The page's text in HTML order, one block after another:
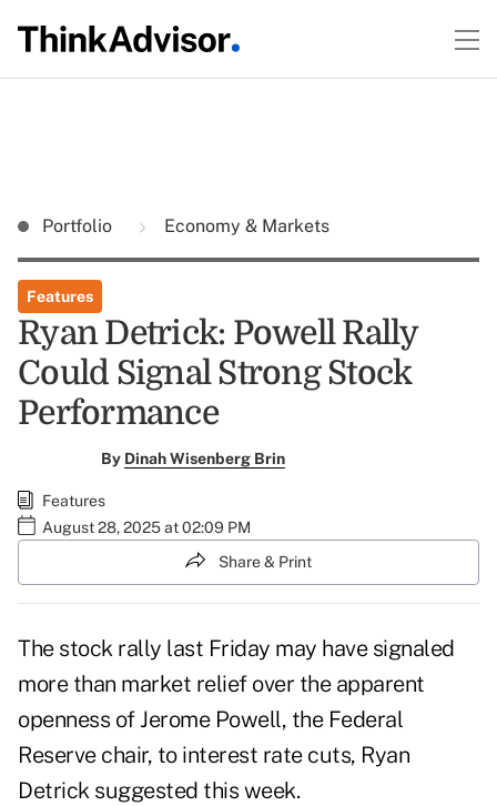
Portfolio Economy & Markets
Features
Ryan Detrick: Powell Rally
Could Signal Strong Stock
Performance
By Dinah Wisenberg Brin
Features
August 28, 2025 at 02:09 PM
Share & Print
The stock rally last Friday may have signaled
more than market relief over the apparent
openness of Jerome Powell, the Federal
Reserve chair, to interest rate cuts, Ryan
Detrick suggested this week.